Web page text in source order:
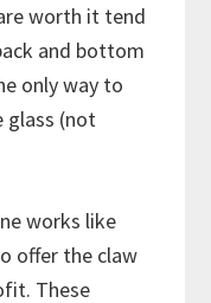
worth it tend
and bottom
only way to
glass (not
works like
offer the claw
These